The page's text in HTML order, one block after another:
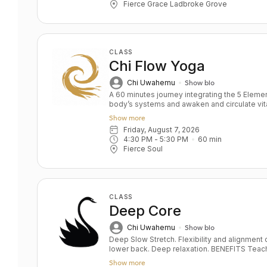
Fierce Grace Ladbroke Grove
CLASS
Chi Flow Yoga
Chi Uwahemu Show bio
A 60 minutes journey integrating the 5
body’s systems and awaken and circulate
engine" approach to wellness, clearing
vitality and psysical strength and flexibility. You will experience breath-led motion
to prime the body's nervous system before
release stagnation. Yoga postures will
grounding warm down to promote retention
movement and breath A sense of
and mind. Environment: Enjoy this beautiful practice in our Soul Immersion Room
release
Show more
Friday, August 7, 2026
4:30 PM - 5:30 PM 60 min
Fierce Soul
CLASS
Deep Core
Chi Uwahemu Show bio
Deep Slow Stretch. Flexibility and
lower back. Deep relaxation. BENEFITS Teaches pelvis and lower back alignment
Deep hip opening and leg stretching
Show more